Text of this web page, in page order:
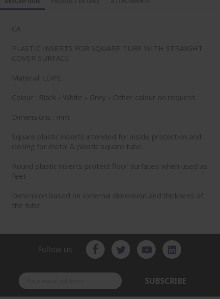
CA
PLASTIC INSERTS FOR SQUARE TUBE WITH STRAIGHT
COVER SURFACE
Material: LDPE
Colour : Black - White - Grey - Other colour on request
Dimensions : mm
Square plastic inserts intended for inside protection and
closing for metal & plastic square tube.
Round plastic inserts protect floor surfaces when used as
feet
Dimension based on external dimension and thickness of
the tube
Follow us
SUBSCRIBE